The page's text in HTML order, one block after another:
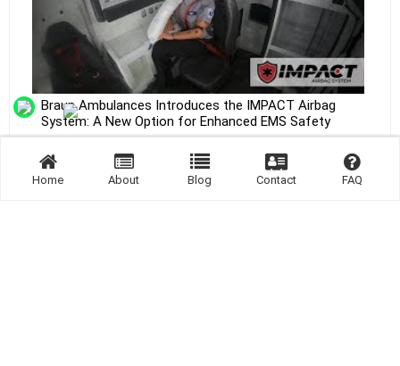
Braun Ambulances Introduces the IMPACT Airbag
System: A New Option for Enhanced EMS Safety
Home About Blog Contact FAQ